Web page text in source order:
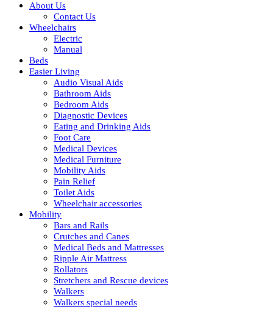
About Us
Contact Us
Wheelchairs
Electric
Manual
Beds
Easier Living
Audio Visual Aids
Bathroom Aids
Bedroom Aids
Diagnostic Devices
Eating and Drinking Aids
Foot Care
Medical Devices
Medical Furniture
Mobility Aids
Pain Relief
Toilet Aids
Wheelchair accessories
Mobility
Bars and Rails
Crutches and Canes
Medical Beds and Mattresses
Ripple Air Mattress
Rollators
Stretchers and Rescue devices
Walkers
Walkers special needs